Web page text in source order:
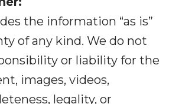
the information “as is”
of any kind. We do not
or liability for the
images, videos,
legality, or